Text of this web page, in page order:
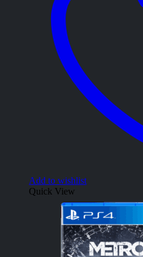
Add to wishlist
Quick View